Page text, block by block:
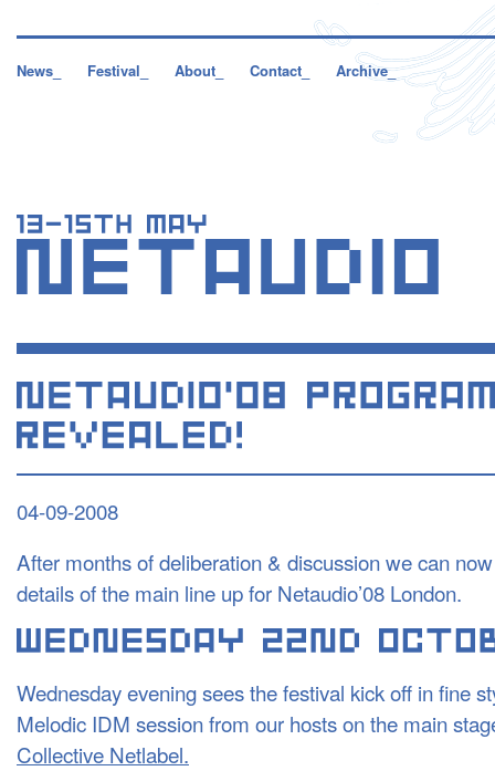
News_ Festival_ About_ Contact_ Archive_
04-09-2008
After months of deliberation & discussion we can
details of the main line up for Netaudio’08 London.
Wednesday evening sees the festival kick off in fine
Melodic IDM session from our hosts on the main
Collective Netlabel.